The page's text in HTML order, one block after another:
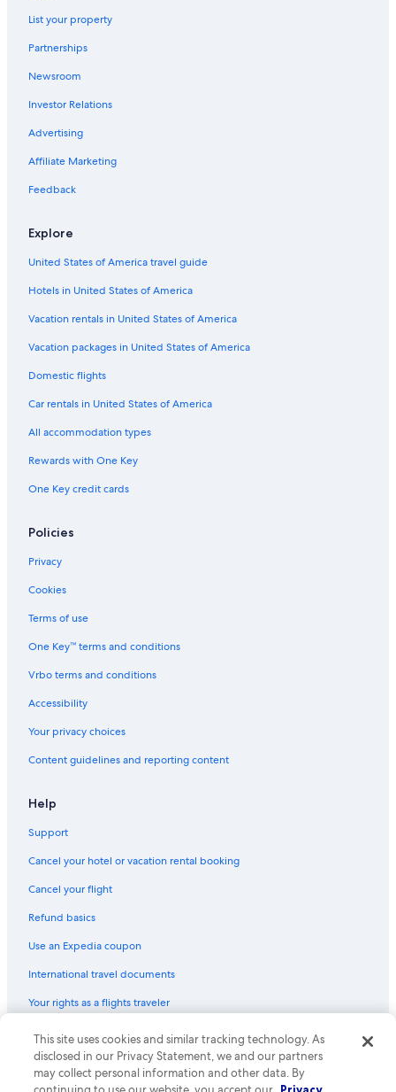
Extended Stay Hotels in Gainesville
All-Inclusive Resorts in Northern Florida
Pet-Friendly Hotels in Gainesville
List your property
Partnerships
Newsroom
Investor Relations
Advertising
Affiliate Marketing
Feedback
Explore
United States of America travel guide
Hotels in United States of America
Vacation rentals in United States of America
Vacation packages in United States of America
Domestic flights
Car rentals in United States of America
All accommodation types
Rewards with One Key
One Key credit cards
Policies
Privacy
Cookies
Terms of use
One Key™ terms and conditions
Vrbo terms and conditions
Accessibility
Your privacy choices
Content guidelines and reporting content
Help
Support
Cancel your hotel or vacation rental booking
Cancel your flight
Refund basics
Use an Expedia coupon
International travel documents
Your rights as a flights traveler
© 2026 Expedia, Inc., an Expedia Group company. All rights reserved.
Expedia and the Expedia Logo are trademarks or registered trademarks
of Expedia, Inc. CST# 2029030-50.
This site uses cookies and similar tracking technology. As
disclosed in our Privacy Statement, we and our partners
may collect personal information and other data. By